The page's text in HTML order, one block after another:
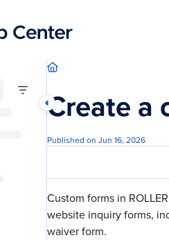
mysupport.roller.software/llms.txt
exploring further.
Create a
Published on Jun 16, 2026
Custom forms in
website inquiry forms,
waiver form.